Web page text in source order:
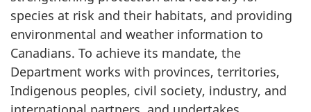
species at risk and their habitats, and providing
environmental and weather information to
Canadians. To achieve its mandate, the
Department works with provinces, territories,
Indigenous peoples, civil society, industry, and